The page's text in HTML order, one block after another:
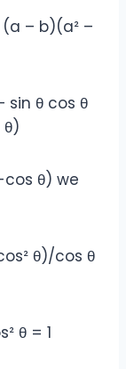
– b)(a² –
sin θ cos θ
θ)
θ) we
θ)/cos θ
θ = 1